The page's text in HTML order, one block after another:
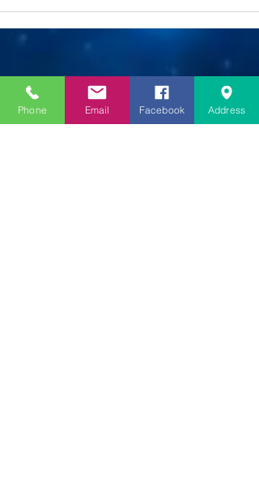
Greater
New Bethel
Sounds of Praise
Phone Email Facebook Address